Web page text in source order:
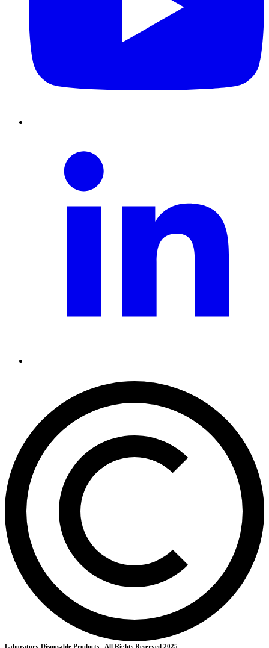
Laboratory Disposable Products - All Rights Reserved 2025